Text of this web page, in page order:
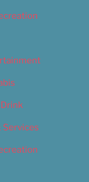
Services